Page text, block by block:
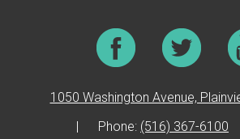
1050 Washington Avenue,
Phone: (516) 367-6100